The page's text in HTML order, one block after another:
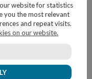
website for statistics
you the most relevant
and repeat visits.
on our website.